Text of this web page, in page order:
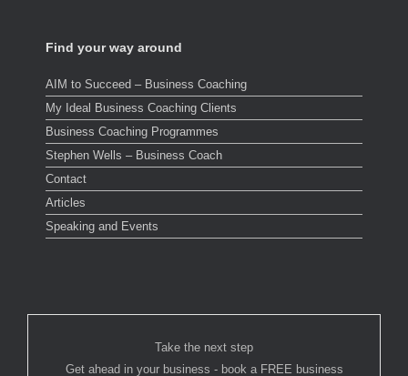
Find your way around
AIM to Succeed – Business Coaching
My Ideal Business Coaching Clients
Business Coaching Programmes
Stephen Wells – Business Coach
Contact
Articles
Speaking and Events
Take the next step
Get ahead in your business - book a FREE business